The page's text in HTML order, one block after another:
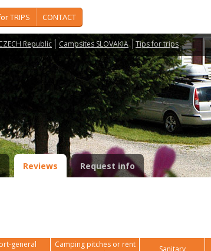
TRIPS CONTACT
Republic Campsites SLOVAKIA Tips for trips
Reviews Request info
general
Camping pitches or rent